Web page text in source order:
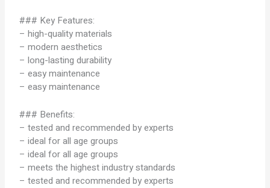
### Key Features:
– high-quality materials
– modern aesthetics
– long-lasting durability
– easy maintenance
– easy maintenance
### Benefits:
– tested and recommended by experts
– ideal for all age groups
– ideal for all age groups
– meets the highest industry standards
– tested and recommended by experts